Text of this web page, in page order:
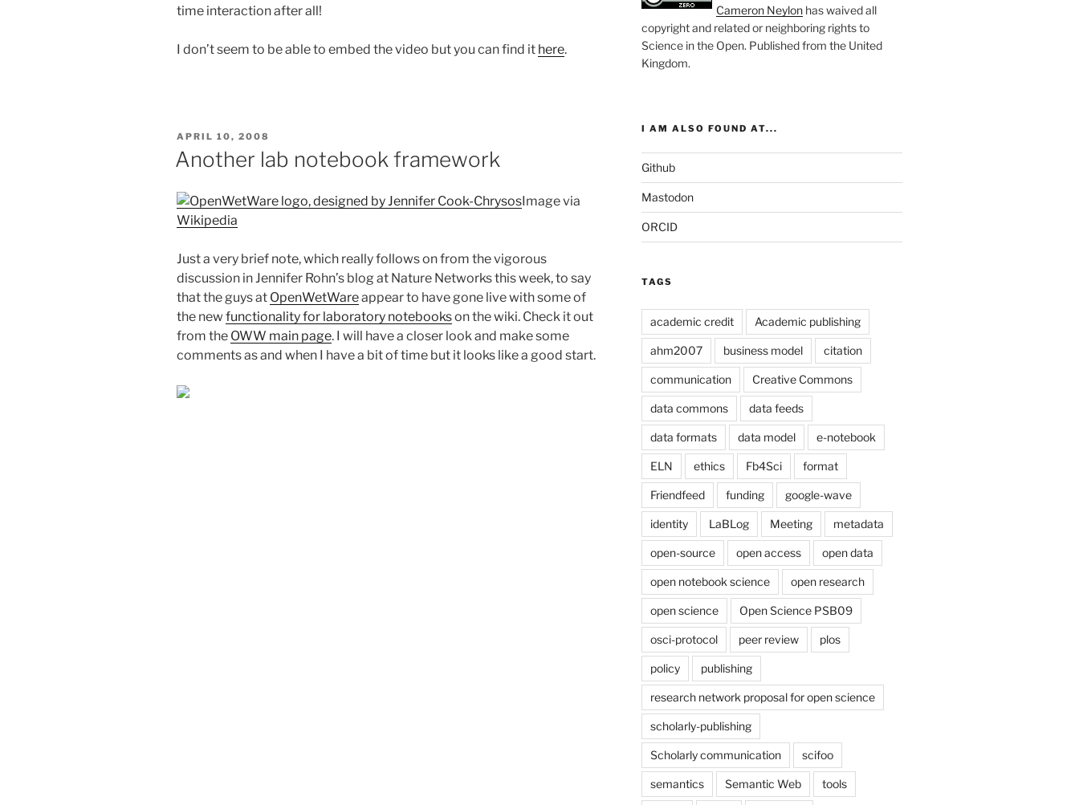
time interaction after all!
I don’t seem to be able to embed the video but you can find it here.
POSTED
APRIL 10, 2008
Another lab notebook framework
Image via
Wikipedia
Just a very brief note, which really follows on from the vigorous
discussion in Jennifer Rohn’s blog at Nature Networks this week, to say
that the guys at OpenWetWareappear to have gone live with some of
the new functionality for laboratory notebookson the wiki. Check it out
from the OWW main page. I will have a closer look and make some
comments as and when I have a bit of time but it looks like a good start.
Cameron Neylonhas waived all
copyright and related or neighboring rights to
Science in the Open. Published from the United
Kingdom.
I AM ALSO FOUND AT...
Github
Mastodon
ORCID
TAGS
academic credit Academic publishing
ahm2007 business model citation
communication Creative Commons
data commons data feeds
data formats data model e-notebook
ELN ethics Fb4Sci format
Friendfeed funding google-wave
identity LaBLog Meeting metadata
open-source open access open data
open notebook science open research
open science Open Science PSB09
osci-protocol peer review plos
policy publishing
research network proposal for open science
scholarly-publishing
Scholarly communication scifoo
semantics Semantic Web tools